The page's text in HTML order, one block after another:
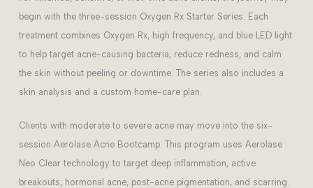
begin with the three-session Oxygen Rx Starter Series. Each
treatment combines Oxygen Rx, high frequency, and blue LED light
to help target acne-causing bacteria, reduce redness, and calm
the skin without peeling or downtime. The series also includes a
skin analysis and a custom home-care plan.
Clients with moderate to severe acne may move into the six-
session Aerolase Acne Bootcamp. This program uses Aerolase
Neo Clear technology to target deep inflammation, active
breakouts, hormonal acne, post-acne pigmentation, and scarring.